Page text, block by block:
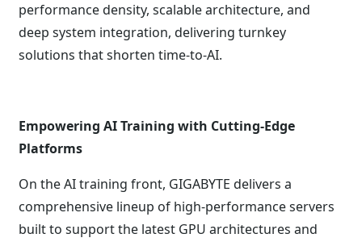
performance density, scalable architecture, and
deep system integration, delivering turnkey
solutions that shorten time-to-AI.
Empowering AI Training with Cutting-Edge
Platforms
On the AI training front, GIGABYTE delivers a
comprehensive lineup of high-performance servers
built to support the latest GPU architectures and